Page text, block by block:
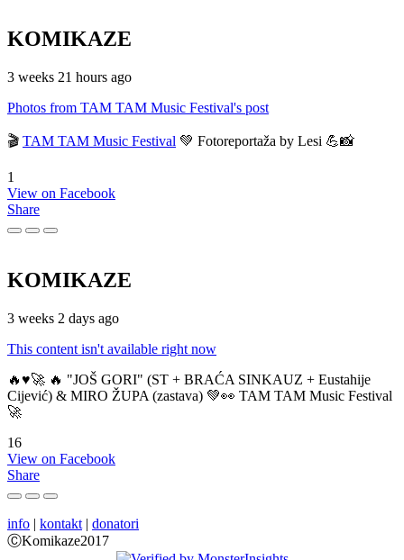
KOMIKAZE
3 weeks 21 hours ago
Photos from TAM TAM Music Festival's post
🎬 TAM TAM Music Festival 💚 Fotoreportaža by Lesi 💪📸
1
View on Facebook
Share
KOMIKAZE
3 weeks 2 days ago
This content isn't available right now
🔥♥️🚀 🔥 "JOŠ GORI" (ST + BRAĆA SINKAUZ + Eustahije
Cijević) & MIRO ŽUPA (zastava) 💚👀 TAM TAM Music Festival
🚀
16
View on Facebook
Share
info | kontakt | donatori
ⒸKomikaze2017